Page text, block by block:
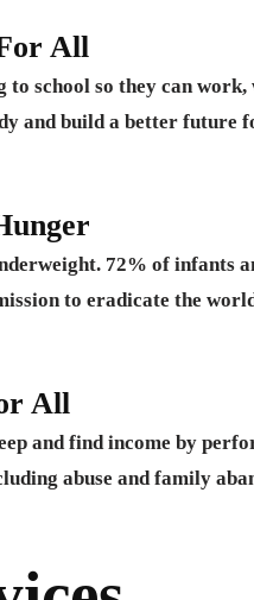
All
school so they can
and build a better future
72% of infants
to eradicate the
All
and find income by
abuse and family